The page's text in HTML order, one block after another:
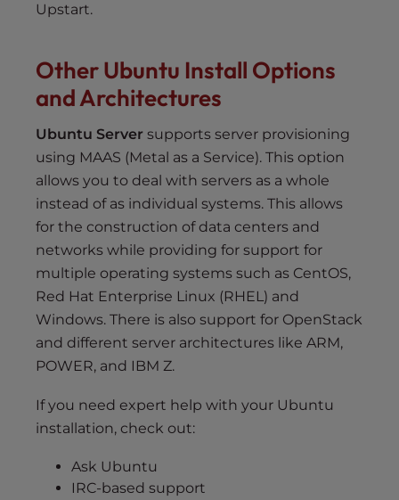
Upstart.
Other Ubuntu Install Options
and Architectures
Ubuntu Server supports server provisioning
using MAAS (Metal as a Service). This option
allows you to deal with servers as a whole
instead of as individual systems. This allows
for the construction of data centers and
networks while providing for support for
multiple operating systems such as CentOS,
Red Hat Enterprise Linux (RHEL) and
Windows. There is also support for OpenStack
and different server architectures like ARM,
POWER, and IBM Z.
If you need expert help with your Ubuntu
installation, check out:
Ask Ubuntu
IRC-based support